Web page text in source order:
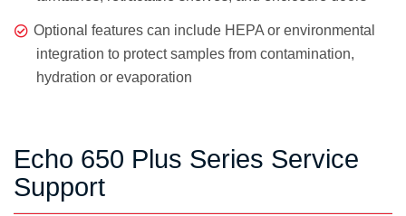
Optional features can include HEPA or environmental
integration to protect samples from contamination,
hydration or evaporation
Echo 650 Plus Series Service
Support